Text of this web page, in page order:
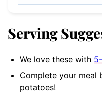
Serving
We love these with
Complete your meal
potatoes!